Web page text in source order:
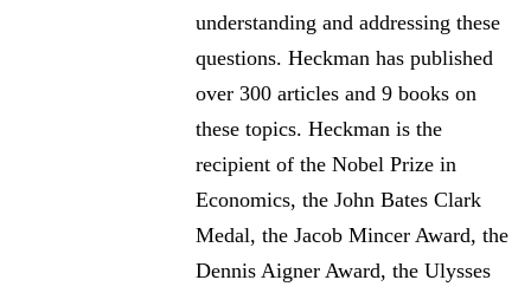
understanding and addressing these
questions. Heckman has published
over 300 articles and 9 books on
these topics. Heckman is the
recipient of the Nobel Prize in
Economics, the John Bates Clark
Medal, the Jacob Mincer Award, the
Dennis Aigner Award, the Ulysses